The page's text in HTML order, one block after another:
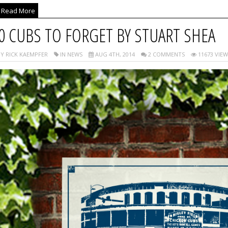
More
CUBS TO FORGET BY STUART SHEA
RICK KAEMPFER IN NEWS AUG 4TH, 2014 2 COMMENTS 11673